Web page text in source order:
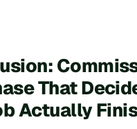
That
Actually